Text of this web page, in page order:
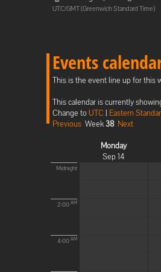
UTC/GMT (Greenwich Standard Time)
Events
This is the event line up for this
This calendar is currently
Change toUTC | Eastern
Previous Week38 Next
Monday
Sep 14
Midnight
2:00 AM
4:00 AM